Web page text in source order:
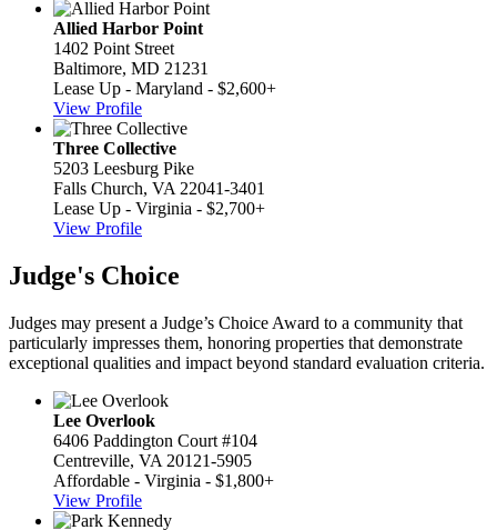
Allied Harbor Point
1402 Point Street
Baltimore, MD 21231
Lease Up - Maryland - $2,600+
View Profile
Three Collective
5203 Leesburg Pike
Falls Church, VA 22041-3401
Lease Up - Virginia - $2,700+
View Profile
Judge's Choice
Judges may present a Judge’s Choice Award to a community that
particularly impresses them, honoring properties that demonstrate
exceptional qualities and impact beyond standard evaluation criteria.
Lee Overlook
6406 Paddington Court #104
Centreville, VA 20121-5905
Affordable - Virginia - $1,800+
View Profile